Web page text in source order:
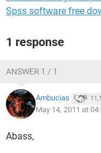
Spss software free
1 response
ANSWER 1 / 1
Ambucias
May 14, 2011 at
Abass,